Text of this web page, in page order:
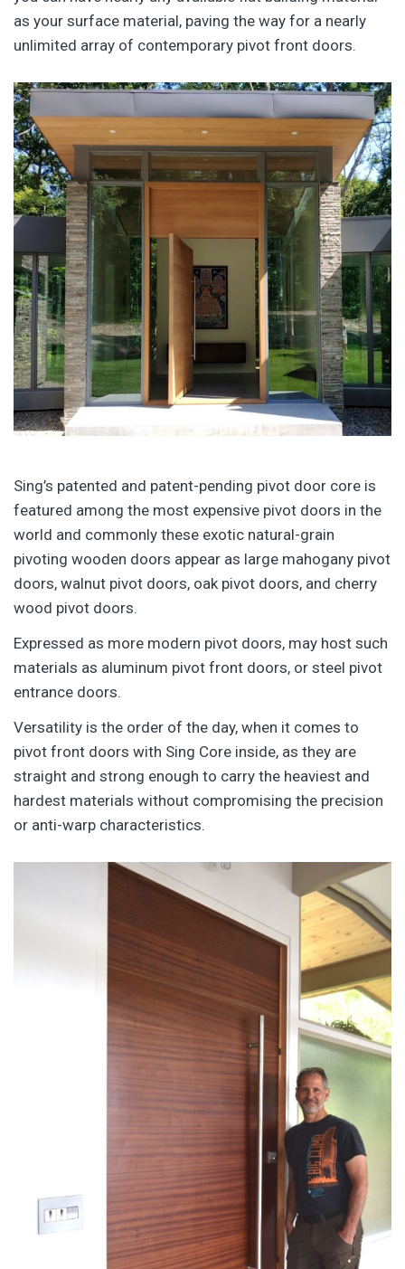
as your surface material, paving the way for a nearly
unlimited array of contemporary pivot front doors.
Sing’s patented and patent-pending pivot door core is
featured among the most expensive pivot doors in the
world and commonly these exotic natural-grain
pivoting wooden doors appear as large mahogany pivot
doors, walnut pivot doors, oak pivot doors, and cherry
wood pivot doors.
Expressed as more modern pivot doors, may host such
materials as aluminum pivot front doors, or steel pivot
entrance doors.
Versatility is the order of the day, when it comes to
pivot front doors with Sing Core inside, as they are
straight and strong enough to carry the heaviest and
hardest materials without compromising the precision
or anti-warp characteristics.